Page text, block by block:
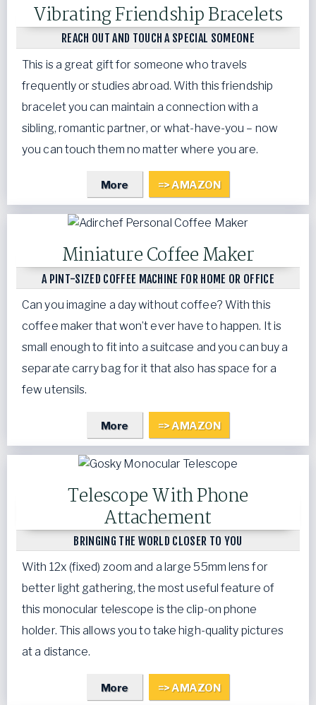
Vibrating Friendship Bracelets
REACH OUT AND TOUCH A SPECIAL SOMEONE
This is a great gift for someone who travels
frequently or studies abroad. With this friendship
bracelet you can maintain a connection with a
sibling, romantic partner, or what-have-you – now
you can touch them no matter where you are.
More => AMAZON
Miniature Coffee Maker
A PINT-SIZED COFFEE MACHINE FOR HOME OR OFFICE
Can you imagine a day without coffee? With this
coffee maker that won’t ever have to happen. It is
small enough to fit into a suitcase and you can buy a
separate carry bag for it that also has space for a
few utensils.
More => AMAZON
Telescope With Phone
Attachement
BRINGING THE WORLD CLOSER TO YOU
With 12x (fixed) zoom and a large 55mm lens for
better light gathering, the most useful feature of
this monocular telescope is the clip-on phone
holder. This allows you to take high-quality pictures
at a distance.
More => AMAZON